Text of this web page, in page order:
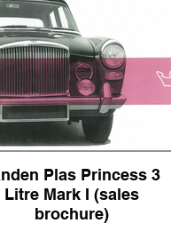
Plas Princess 3
Litre Mark I (sales
brochure)